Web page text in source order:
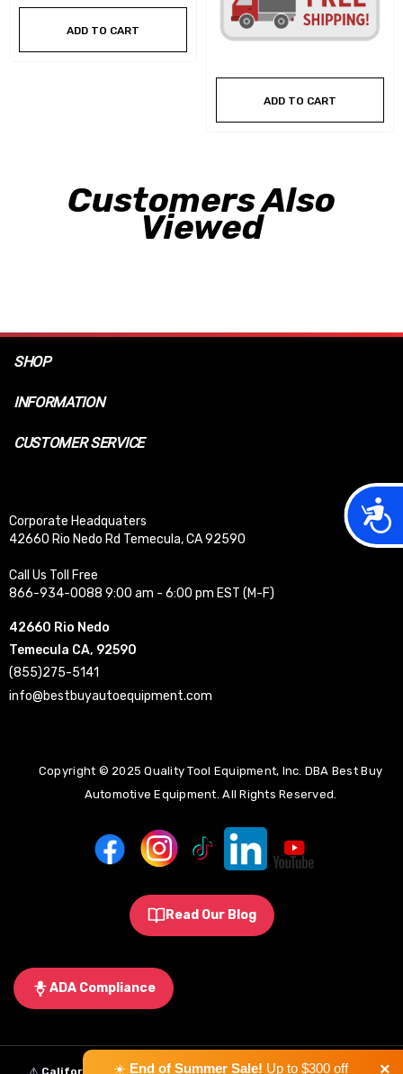
ADD TO CART
ADD TO CART
Customers Also
Viewed
SHOP
INFORMATION
CUSTOMER SERVICE
Corporate Headquaters
42660 Rio Nedo Rd Temecula, CA 92590
Call Us Toll Free
866-934-0088 9:00 am - 6:00 pm EST (M-F)
42660 Rio Nedo
Temecula CA, 92590
(855)275-5141
info@bestbuyautoequipment.com
Copyright © 2025 Quality Tool Equipment, Inc. DBA Best Buy
Automotive Equipment. All Rights Reserved.
Read Our Blog
ADA Compliance
⚠️ California Proposition 65 Warning:Some products sold on this
☀️ End of Summer Sale! Up to $300 off ×